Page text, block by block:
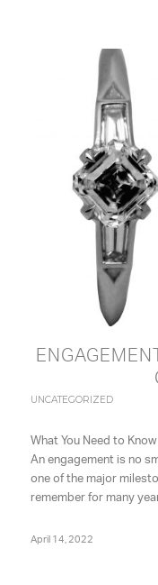
UNCATEGORIZED
What You Need to
An engagement is no
one of the major
remember for many
April 14, 2022